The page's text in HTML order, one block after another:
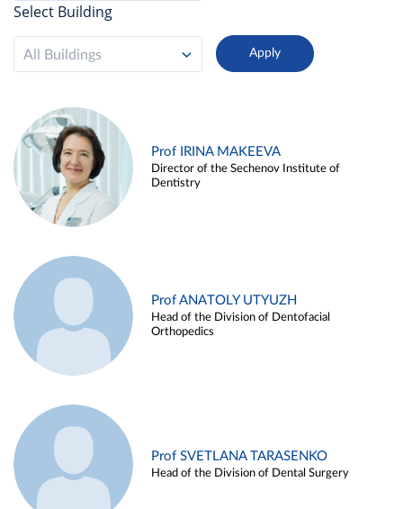
Select Building
All Buildings
Prof IRINA MAKEEVA
Director of the Sechenov Institute of
Dentistry
Prof ANATOLY UTYUZH
Head of the Division of Dentofacial
Orthopedics
Prof SVETLANA TARASENKO
Head of the Division of Dental Surgery